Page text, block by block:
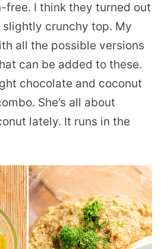
free. I think they turned out
crunchy top. My
all the possible versions
can be added to these.
chocolate and coconut
She’s all about
lately. It runs in the